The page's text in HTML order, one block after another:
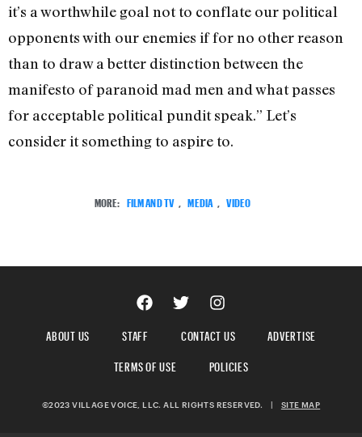
it’s a worthwhile goal not to conflate our political
opponents with our enemies if for no other reason
than to draw a better distinction between the
manifesto of paranoid mad men and what passes
for acceptable political pundit speak.” Let’s
consider it something to aspire to.
MORE: FILM AND TV MEDIA VIDEO
ABOUT US STAFF CONTACT US
ADVERTISE
TERMS OF USE
POLICIES
©2023 VILLAGE VOICE, LLC. ALL RIGHTS RESERVED. | SITE MAP